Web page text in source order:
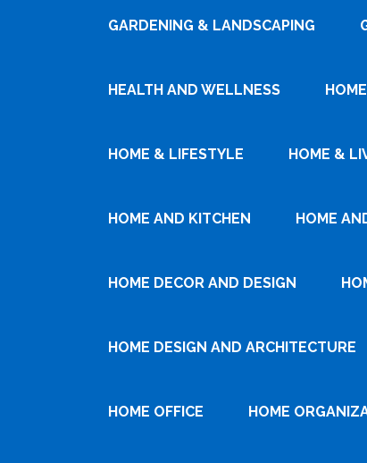
GARDENING & LANDSCAPING
HEALTH AND WELLNESS
HOME & LIFESTYLE HOME &
HOME AND KITCHEN HOME
HOME DECOR AND DESIGN
HOME DESIGN AND ARCHITECTURE
HOME OFFICE HOME